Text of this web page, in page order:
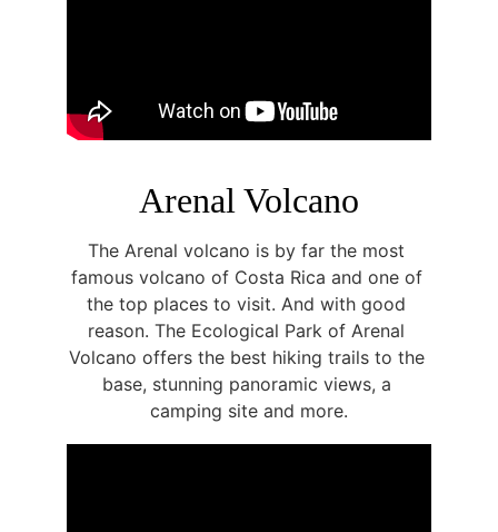
Arenal Volcano
The Arenal volcano is by far the most
famous volcano of Costa Rica and one of
the top places to visit. And with good
reason. The Ecological Park of Arenal
Volcano offers the best hiking trails to the
base, stunning panoramic views, a
camping site and more.